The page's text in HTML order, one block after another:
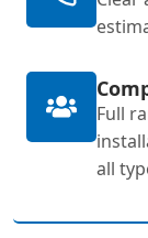
Full
all